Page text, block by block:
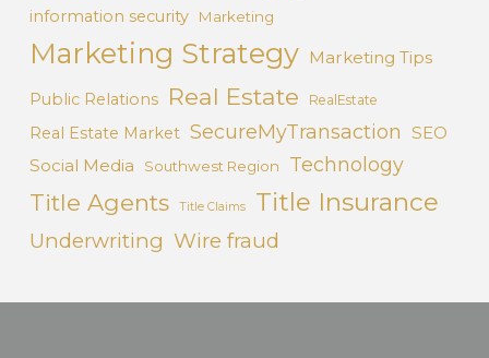
information security Marketing
Marketing Strategy Marketing Tips
Public Relations Real Estate RealEstate
Real Estate Market SecureMyTransaction SEO
Social Media
Southwest Region Technology
Title Agents Title Claims Title Insurance
Underwriting Wire fraud